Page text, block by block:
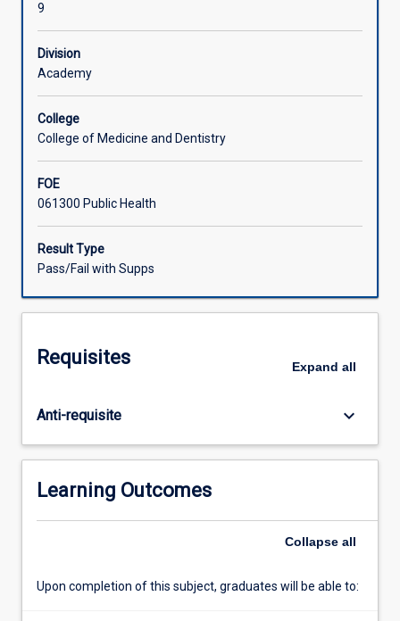
area
of
public
health
to
Doctor
Public
Health
thesis.
The
time
twice
Doctoral
Attachment
(TM6013).
The
of
placement
9
Division
Academy
College
College of Medicine and Dentistry
FOE
061300 Public Health
Result Type
Pass/Fail with Supps
Requisites Expand all
Anti-requisite keyboard_arrow_down
Learning Outcomes
Collapse all
Upon completion of this subject, graduates will be able to: